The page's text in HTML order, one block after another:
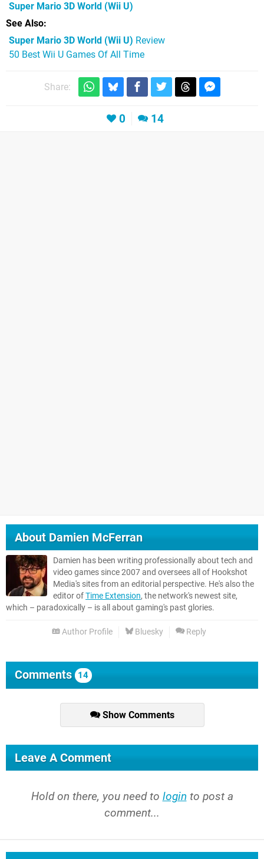
Super Mario 3D World (Wii U)
See Also
Super Mario 3D World (Wii U) Review
50 Best Wii U Games Of All Time
Share:
0 14
About Damien McFerran
Damien has been writing professionally about tech and
video games since 2007 and oversees all of Hookshot
Media's sites from an editorial perspective. He's also the
editor ofTime Extension, the network's newest site,
which – paradoxically – is all about gaming's past glories.
Author Profile Bluesky Reply
Comments 14
Show Comments
Leave A Comment
Hold on there, you need to login to post a
comment...